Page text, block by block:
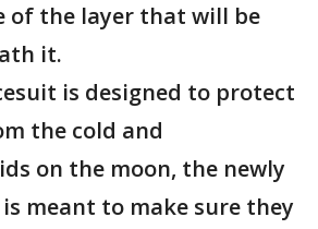
of the layer that will be
it.
is designed to protect
the cold and
on the moon, the newly
meant to make sure they